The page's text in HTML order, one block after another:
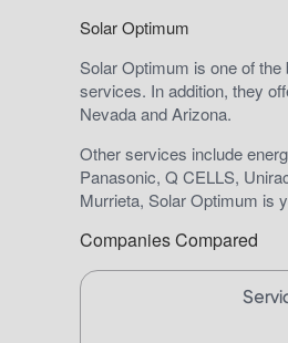
Solar Optimum
Solar Optimum is one of
services. In addition, they
Nevada and Arizona.
Other services include
Panasonic, Q CELLS,
Murrieta, Solar Optimum is
Companies Compared